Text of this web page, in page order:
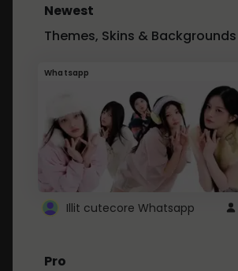
Newest
Themes, Skins & Backgrounds
Whatsapp
Illit cutecore Whatsapp
Pro